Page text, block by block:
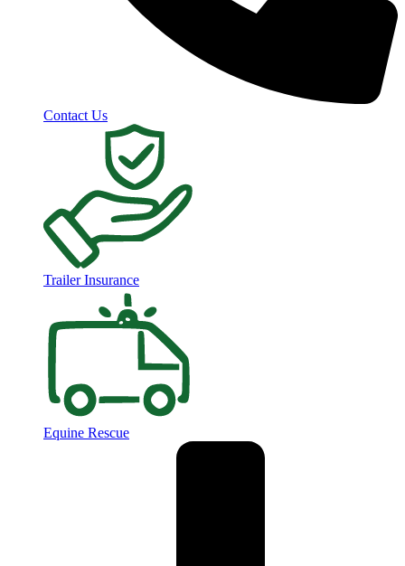
Contact Us
Trailer Insurance
Equine Rescue